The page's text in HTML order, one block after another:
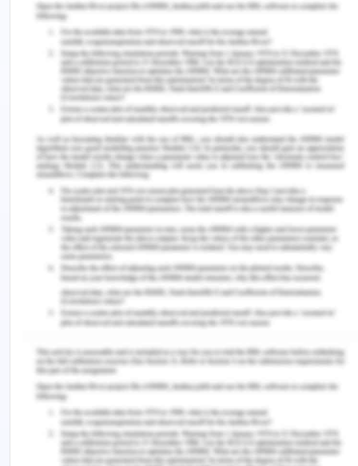
• Establishing a monitoring and continuous
improvement process
WHS policy for LaserTech PL
Policy statement- The LaserTech PL is committed
Responsibility and approval - The policy is
approved by CEO and officers of organization are
responsible for the policy
The manual includes
Management responsibility -
Consultation and communication
Risk management
Training and and skill development
The following sections are covered in the WHS
policy in compliance with Work Health and Safety